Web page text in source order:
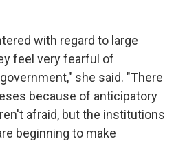
with regard to large
feel very fearful of
she said. "There
because of anticipatory
afraid, but the institutions
beginning to make